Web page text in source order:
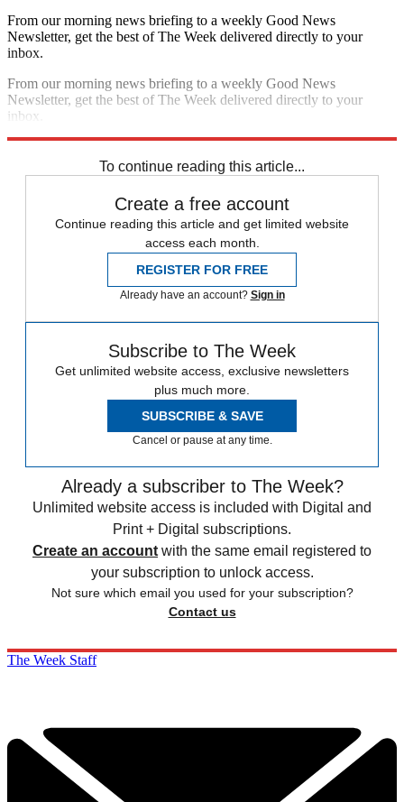
From our morning news briefing to a weekly Good News
Newsletter, get the best of The Week delivered directly to your
inbox.
From our morning news briefing to a weekly Good News
Newsletter, get the best of The Week delivered directly to your
inbox.
To continue reading this article...
Create a free account
Continue reading this article and get limited website
access each month.
REGISTER FOR FREE
Already have an account? Sign in
Subscribe to The Week
Get unlimited website access, exclusive newsletters
plus much more.
SUBSCRIBE & SAVE
Cancel or pause at any time.
Already a subscriber to The Week?
Unlimited website access is included with Digital and
Print + Digital subscriptions.
Create an account with the same email registered to
your subscription to unlock access.
Not sure which email you used for your subscription?
Contact us
The Week Staff